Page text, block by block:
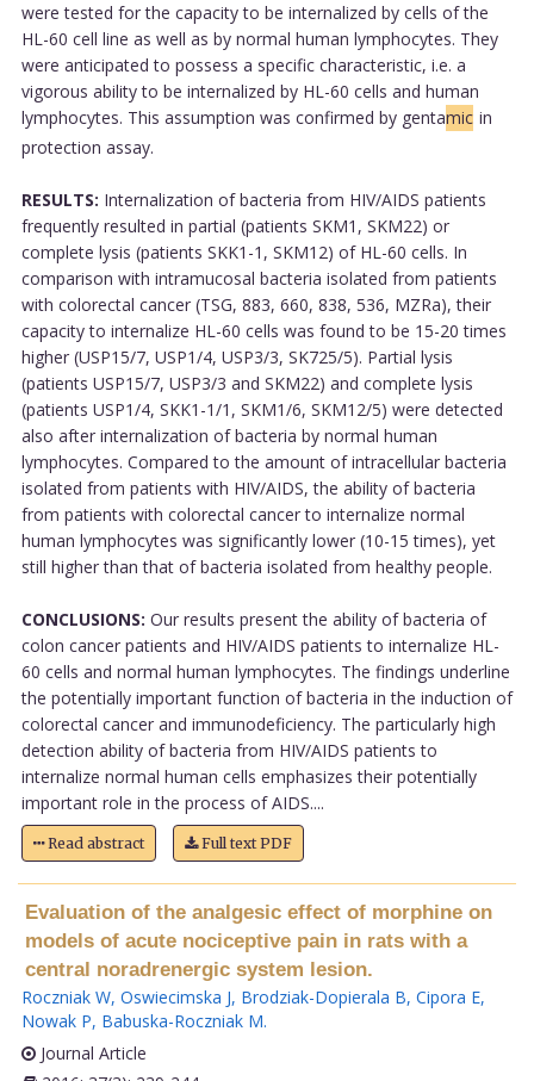
were tested for the capacity to be internalized by cells of the
HL-60 cell line as well as by normal human lymphocytes. They
were anticipated to possess a specific characteristic, i.e. a
vigorous ability to be internalized by HL-60 cells and human
lymphocytes. This assumption was confirmed by gentamic in
protection assay.
RESULTS: Internalization of bacteria from HIV/AIDS patients
frequently resulted in partial (patients SKM1, SKM22) or
complete lysis (patients SKK1-1, SKM12) of HL-60 cells. In
comparison with intramucosal bacteria isolated from patients
with colorectal cancer (TSG, 883, 660, 838, 536, MZRa), their
capacity to internalize HL-60 cells was found to be 15-20 times
higher (USP15/7, USP1/4, USP3/3, SK725/5). Partial lysis
(patients USP15/7, USP3/3 and SKM22) and complete lysis
(patients USP1/4, SKK1-1/1, SKM1/6, SKM12/5) were detected
also after internalization of bacteria by normal human
lymphocytes. Compared to the amount of intracellular bacteria
isolated from patients with HIV/AIDS, the ability of bacteria
from patients with colorectal cancer to internalize normal
human lymphocytes was significantly lower (10-15 times), yet
still higher than that of bacteria isolated from healthy people.
CONCLUSIONS: Our results present the ability of bacteria of
colon cancer patients and HIV/AIDS patients to internalize HL-
60 cells and normal human lymphocytes. The findings underline
the potentially important function of bacteria in the induction of
colorectal cancer and immunodeficiency. The particularly high
detection ability of bacteria from HIV/AIDS patients to
internalize normal human cells emphasizes their potentially
important role in the process of AIDS....
Read abstract Full text PDF
Evaluation of the analgesic effect of morphine on
models of acute nociceptive pain in rats with a
central noradrenergic system lesion.
Roczniak W, Oswiecimska J, Brodziak-Dopierala B, Cipora E,
Nowak P, Babuska-Roczniak M.
Journal Article